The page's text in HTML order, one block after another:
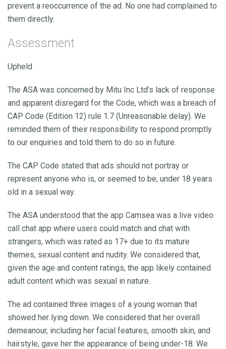
prevent a reoccurrence of the ad. No one had complained to
them directly.
Assessment
Upheld
The ASA was concerned by Mitu Inc Ltd’s lack of response
and apparent disregard for the Code, which was a breach of
CAP Code (Edition 12) rule 1.7 (Unreasonable delay). We
reminded them of their responsibility to respond promptly
to our enquiries and told them to do so in future.
The CAP Code stated that ads should not portray or
represent anyone who is, or seemed to be, under 18 years
old in a sexual way.
The ASA understood that the app Camsea was a live video
call chat app where users could match and chat with
strangers, which was rated as 17+ due to its mature
themes, sexual content and nudity. We considered that,
given the age and content ratings, the app likely contained
adult content which was sexual in nature.
The ad contained three images of a young woman that
showed her lying down. We considered that her overall
demeanour, including her facial features, smooth skin, and
hairstyle, gave her the appearance of being under-18. We